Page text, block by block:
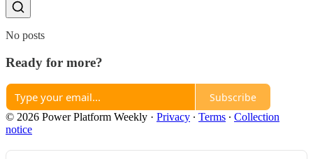
No posts
Ready for more?
Subscribe
© 2026 Power Platform Weekly · Privacy ∙ Terms ∙ Collection
notice